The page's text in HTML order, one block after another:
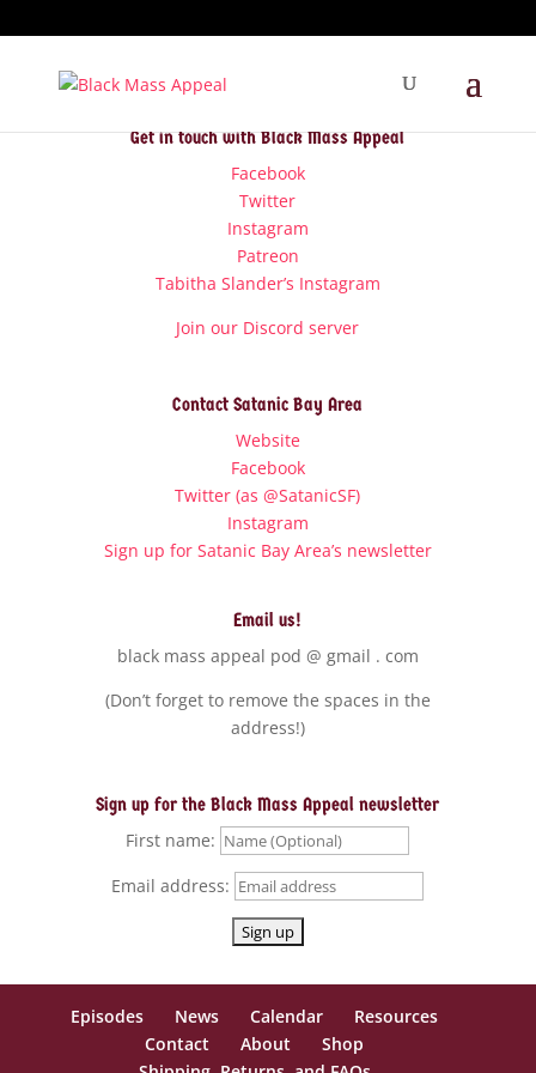
Get in touch with Black Mass Appeal
Facebook
Twitter
Instagram
Patreon
Tabitha Slander’s Instagram
Join our Discord server
Contact Satanic Bay Area
Website
Facebook
Twitter (as @SatanicSF)
Instagram
Sign up for Satanic Bay Area’s newsletter
Email us!
black mass appeal pod @ gmail . com
(Don’t forget to remove the spaces in the
address!)
Sign up for the Black Mass Appeal newsletter
First name:
Email address:
Episodes News Calendar
Resources
Contact
About
Shop